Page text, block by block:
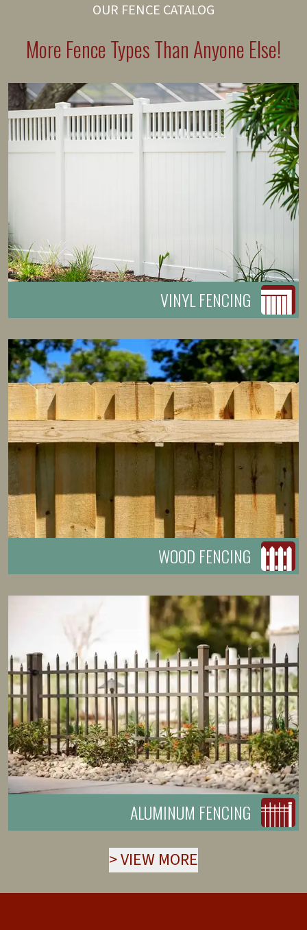
OUR FENCE CATALOG
More Fence Types Than Anyone Else!
VINYL FENCING
WOOD FENCING
ALUMINUM FENCING
>VIEW MORE